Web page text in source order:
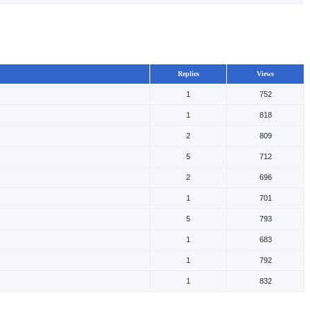
Replies Views
1 752
1 818
2 809
5 712
2 696
1 701
5 793
1 683
1 792
1 832